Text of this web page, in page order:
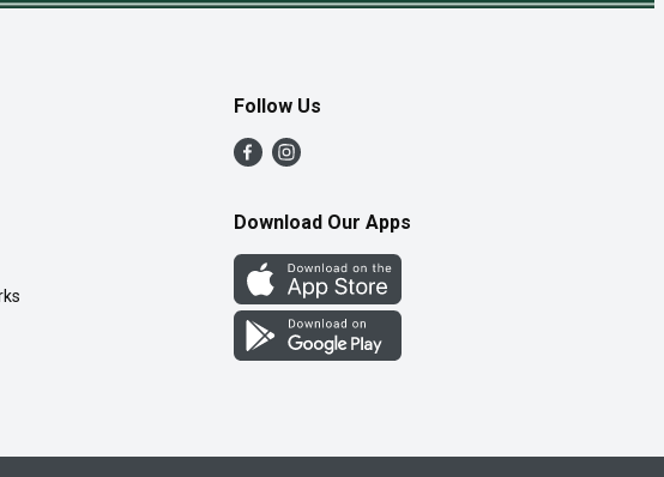
Follow Us
Download Our Apps